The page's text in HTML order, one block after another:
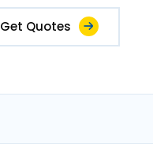
Get Quotes